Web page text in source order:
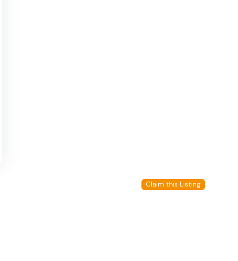
Claim this Listing